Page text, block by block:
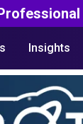
Insights